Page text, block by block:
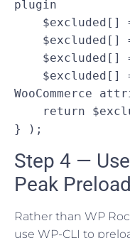
plugin
WooCommerce
} );
Step 4 —
Peak
Rather than WP
use WP-CLI to